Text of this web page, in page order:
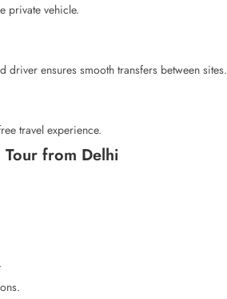
private vehicle.
ensures smooth transfers between sites.
travel experience.
from Delhi